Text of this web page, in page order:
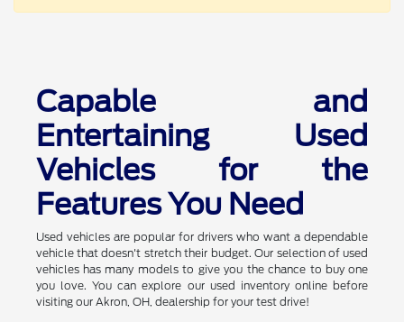
Capable and
Entertaining Used
Vehicles for the
Features You Need
Used vehicles are popular for drivers who want a dependable
vehicle that doesn't stretch their budget. Our selection of used
vehicles has many models to give you the chance to buy one
you love. You can explore our used inventory online before
visiting our Akron, OH, dealership for your test drive!